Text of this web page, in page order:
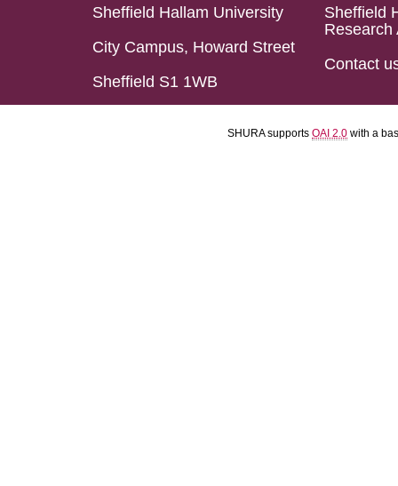
Sheffield Hallam University
City Campus, Howard Street
Sheffield S1 1WB
Sheffield
Research
Contact
SHURA supports OAI 2.0 with a